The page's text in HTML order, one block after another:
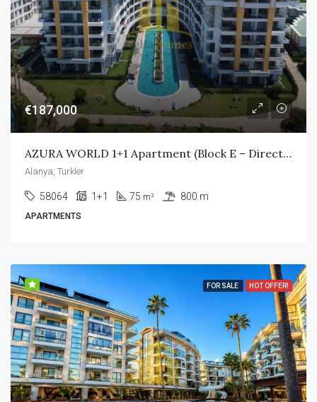
€187,000
AZURA WORLD 1+1 Apartment (Block E – Direct Pool Access)
Alanya, Turkler
58064 1+1 75 m² 800 m
APARTMENTS
FOR SALE HOT OFFER!